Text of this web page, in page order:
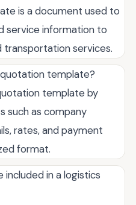
is a document used to
service information to
transportation services.
template?
template by
such as company
rates, and payment
format.
in a logistics